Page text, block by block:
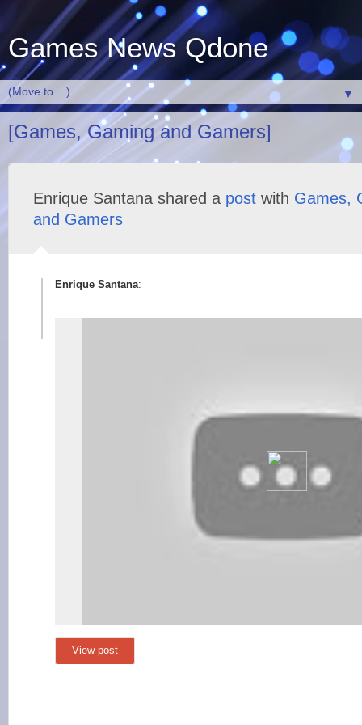
Games News Qdone
▼
[Games, Gaming and Gamers]
Enrique Santana shared a post with Games,
and Gamers
Enrique Santana:
View post